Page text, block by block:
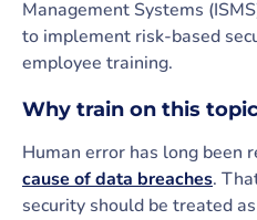
Management Systems
to implement risk-based
employee training.
Why train on this
Human error has long been
cause of data breaches.
security should be treated